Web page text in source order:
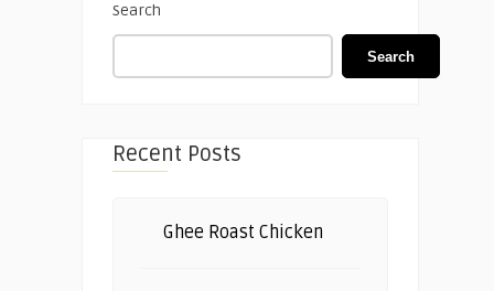
Search
Search
Recent Posts
Ghee Roast Chicken